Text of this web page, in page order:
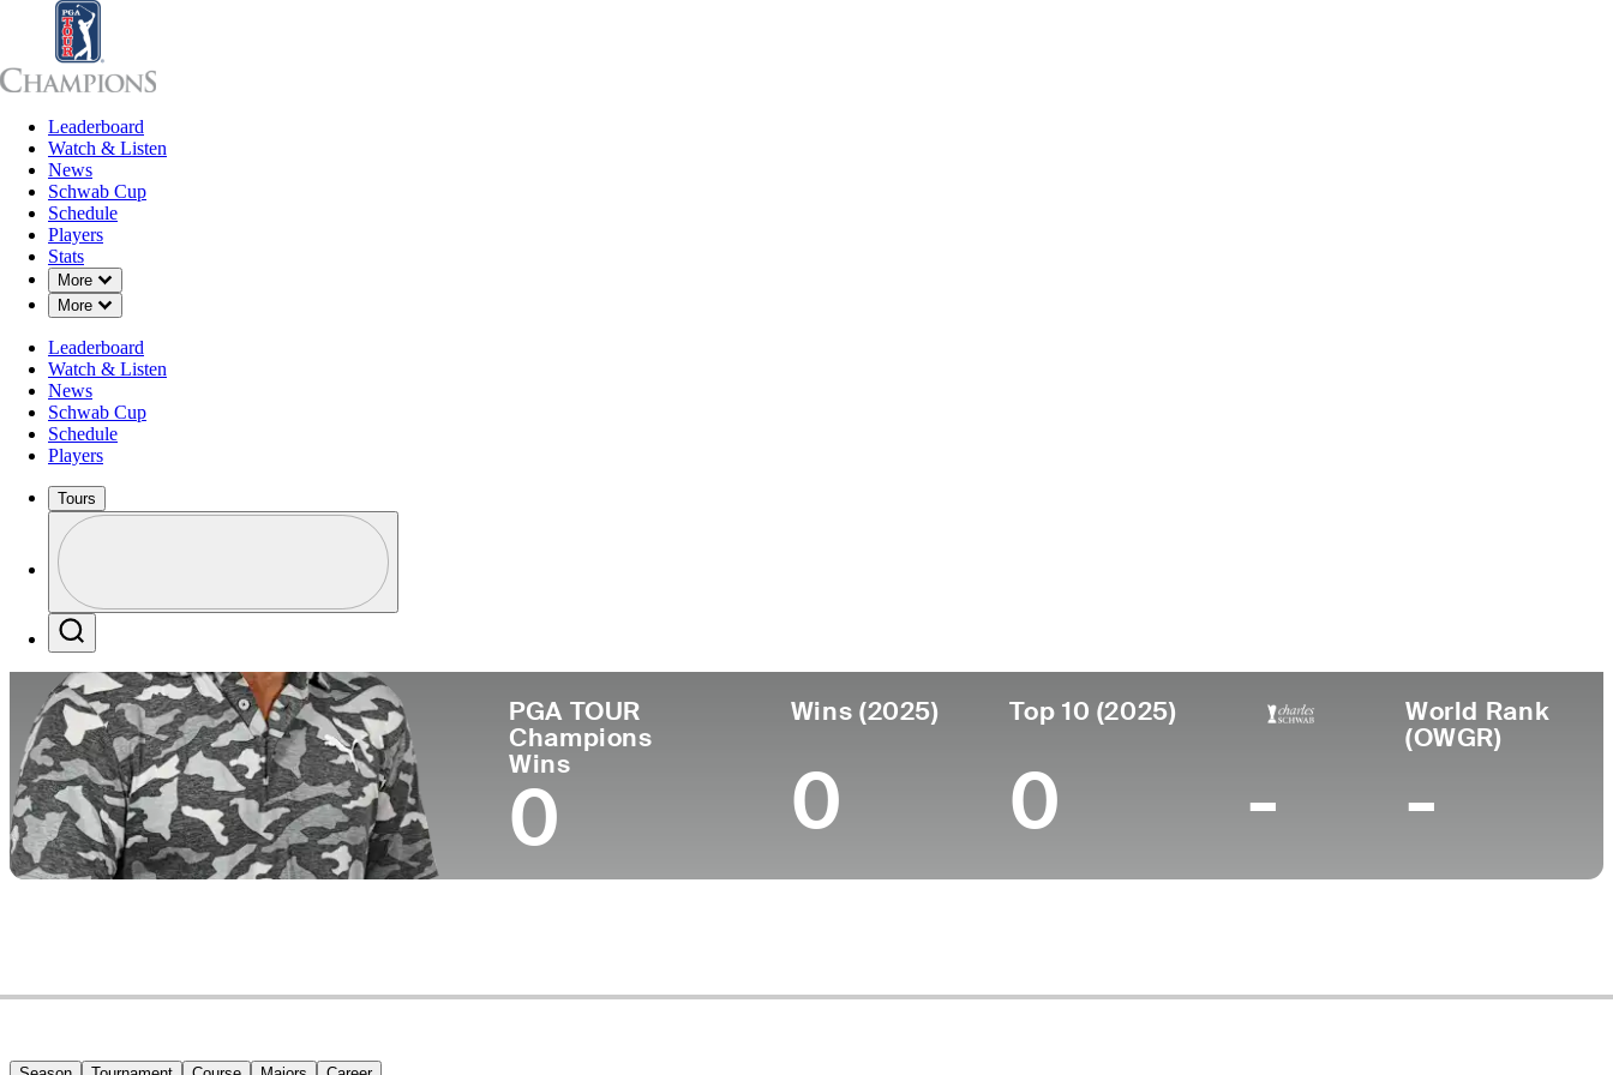
Leaderboard
Watch & Listen
News
Schwab Cup
Schedule
Players
Stats
More
Down Chevron
More
Down Chevron
Leaderboard
Watch & Listen
News
Schwab Cup
Schedule
Players
Tours
Profile / PGA Tour Pass Logo
PGA TOUR
Champions
Wins
0
Wins (2025)
0
Top 10 (2025)
0 -
World Rank
(OWGR)
-